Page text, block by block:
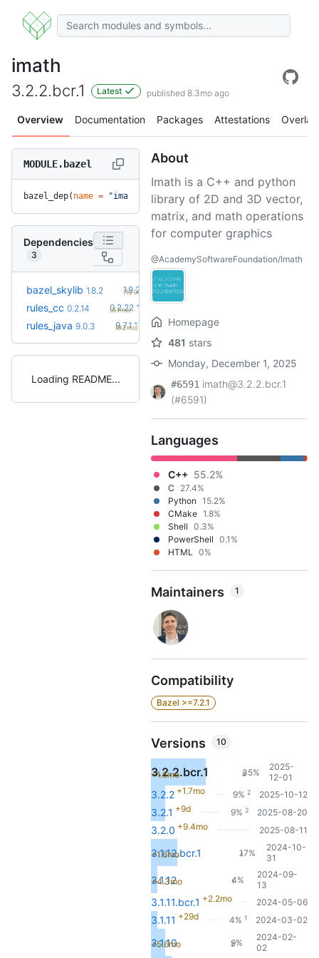
imath
3.2.2.bcr.1 Latest published 8.3mo ago
Overview Documentation Packages Attestations Overlay
MODULE.bazel
bazel_dep( name = "imath" , version = "3.2.2.bcr.1" )
Dependencies
3
bazel_skylib 1.8.2 1.9.2
(10.0mo)
rules_cc 0.2.14 0.2.22 +8
(8.1mo)
rules_java 9.0.3 9.7.1 +11
(9.2mo)
Loading README
About
Imath is a C++ and python
library of 2D and 3D vector,
matrix, and math operations
for computer graphics
@AcademySoftwareFoundation/Imath
Homepage
481 stars
Monday, December 1, 2025
#6591 imath@3.2.2.bcr.1
(#6591)
Languages
C++ 55.2%
C
27.4%
Python 15.2%
CMake 1.8%
Shell 0.3%
PowerShell 0.1%
HTML 0%
Maintainers 1
Compatibility
Bazel >=7.2.1
Versions 10
3.2.2.bcr.1
+1.6mo 35%
8
2025-
12-01
3.2.2 +1.7mo 9% 2 2025-10-12
3.2.1 +9d 9% 2 2025-08-20
3.2.0 +9.4mo 2025-08-11
3.1.12.bcr.1
+1.6mo 17%
4
2024-10-
31
3.1.12
+4.3mo 4%
1
2024-09-
13
3.1.11.bcr.1 +2.2mo 2024-05-06
3.1.11 +29d 4% 1 2024-03-02
3.1.10
+5.6mo 9%
2
2024-02-
02